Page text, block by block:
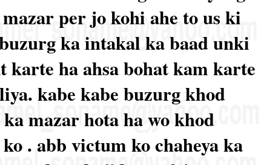
per jo kohi ahe to us ki
ka intakal ka baad unki
karte ha ahsa bohat kam karte
kabe kabe buzurg khod
mazar hota ha wo khod
. abb victum ko chaheya ka